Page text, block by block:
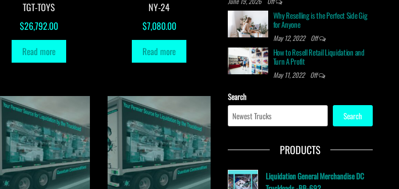
TGT-TOYS
$26,792.00
Read more
NY-24
$7,080.00
Read more
Why Reselling is the Perfect Side Gig
for Anyone
May 12, 2022 Off
How to Resell Retail Liquidation and
Turn A Profit
May 11, 2022 Off
Search
Search
PRODUCTS
Liquidation General Merchandise DC